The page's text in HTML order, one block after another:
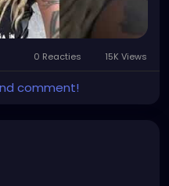
0 Reacties 15K Views
comment!